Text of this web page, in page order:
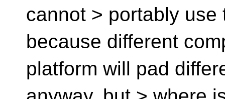
cannot > portably
because different
platform will pad